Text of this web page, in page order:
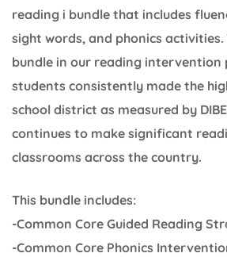
reading i bundle that includes
sight words, and phonics activities.
bundle in our reading intervention
students consistently made the
school district as measured by
continues to make significant
classrooms across the country.
This bundle includes:
-Common Core Guided Reading
-Common Core Phonics